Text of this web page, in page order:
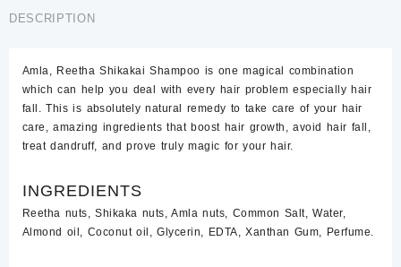
Shikakai
ml
quantity
DESCRIPTION
Amla, Reetha Shikakai Shampoo is one magical combination
which can help you deal with every hair problem especially hair
fall. This is absolutely natural remedy to take care of your hair
care, amazing ingredients that boost hair growth, avoid hair fall,
treat dandruff, and prove truly magic for your hair.
INGREDIENTS
Reetha nuts, Shikaka nuts, Amla nuts, Common Salt, Water,
Almond oil, Coconut oil, Glycerin, EDTA, Xanthan Gum, Perfume.